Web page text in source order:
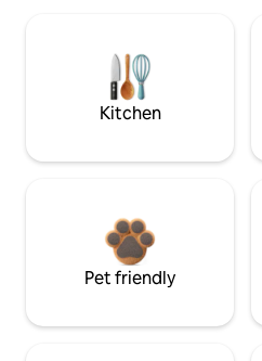
Kitchen
Pet friendly